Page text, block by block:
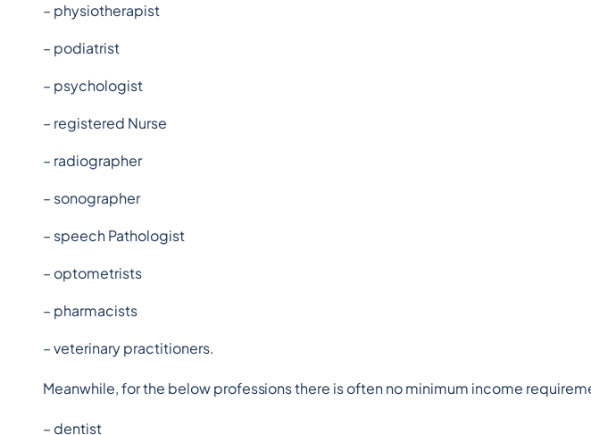
– physiotherapist
– podiatrist
– psychologist
– registered Nurse
– radiographer
– sonographer
– speech Pathologist
– optometrists
– pharmacists
– veterinary practitioners.
Meanwhile, for the below professions there is often no minimum income
– dentist